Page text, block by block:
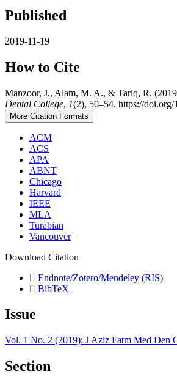
Published
2019-11-19
How to Cite
Manzoor, J., Alam, M. A., & Tariq, R.
Dental College, 1(2), 50–54. https://
More Citation Formats
ACM
ACS
APA
ABNT
Chicago
Harvard
IEEE
MLA
Turabian
Vancouver
Download Citation
Endnote/Zotero/Mendeley (RIS)
BibTeX
Issue
Vol. 1 No. 2 (2019): J Aziz Fatm Med Den
Section